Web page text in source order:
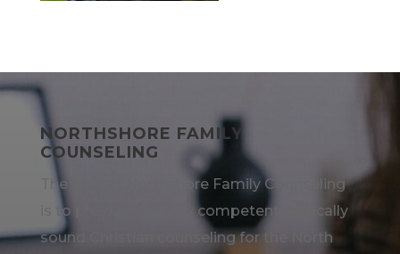
NORTHSHORE FAMILY
COUNSELING
The goal at Northshore Family Counseling
is to provide clinically competent, biblically
sound Christian counseling for the North